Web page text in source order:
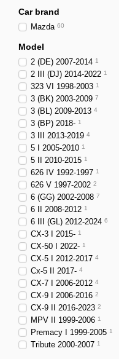
Car brand
Mazda 60
Model
2 (DE) 2007-2014 1
2 III (DJ) 2014-2022 1
323 VI 1998-2003 1
3 (BK) 2003-2009 7
3 (BL) 2009-2013 4
3 (BP) 2018- 1
3 III 2013-2019 4
5 I 2005-2010 1
5 II 2010-2015 1
626 IV 1992-1997 1
626 V 1997-2002 2
6 (GG) 2002-2008 7
6 II 2008-2012 1
6 III (GL) 2012-2024 6
CX-3 I 2015- 1
CX-50 I 2022- 1
CX-5 I 2012-2017 4
Cx-5 II 2017- 4
CX-7 I 2006-2012 4
CX-9 I 2006-2016 2
CX-9 II 2016-2023 2
MPV II 1999-2006 1
Premacy I 1999-2005 1
Tribute 2000-2007 1